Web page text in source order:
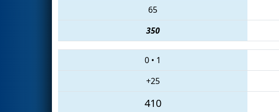
65
350
0 • 1
+25
410